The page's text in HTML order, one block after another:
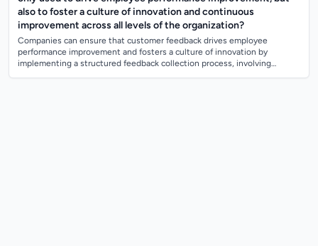
also to foster a culture of innovation and continuous
improvement across all levels of the organization?
Companies can ensure that customer feedback drives employee
performance improvement and fosters a culture of innovation by
implementing a structured feedback collection process, involving